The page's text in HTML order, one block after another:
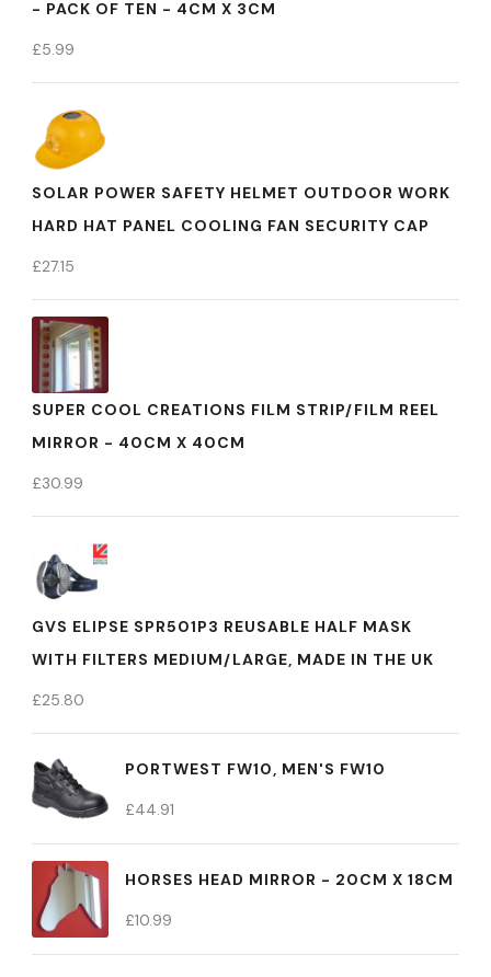
- PACK OF TEN - 4CM X 3CM
£5.99
SOLAR POWER SAFETY HELMET OUTDOOR WORK
HARD HAT PANEL COOLING FAN SECURITY CAP
£27.15
SUPER COOL CREATIONS FILM STRIP/FILM REEL
MIRROR - 40CM X 40CM
£30.99
GVS ELIPSE SPR501P3 REUSABLE HALF MASK
WITH FILTERS MEDIUM/LARGE, MADE IN THE UK
£25.80
PORTWEST FW10, MEN'S FW10
£44.91
HORSES HEAD MIRROR - 20CM X 18CM
£10.99